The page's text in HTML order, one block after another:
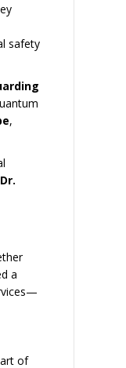
safety
,
Dr.
a
of